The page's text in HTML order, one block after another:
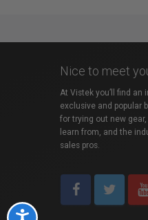
Accessibility
Nice to meet
At Vistek you’ll find
exclusive and popular
for trying out new
learn from, and the
sales pros.